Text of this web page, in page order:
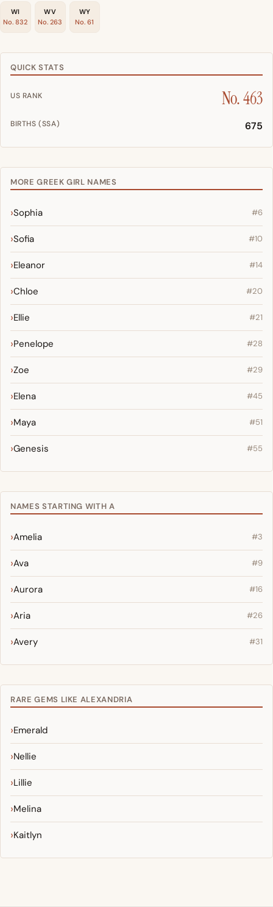
WI
No. 832
WV
No. 263
WY
No. 61
QUICK STATS
US RANK No. 463
BIRTHS (SSA) 675
MORE GREEK GIRL NAMES
Sophia #6
Sofia #10
Eleanor #14
Chloe #20
Ellie #21
Penelope #28
Zoe #29
Elena #45
Maya #51
Genesis #55
NAMES STARTING WITH A
Amelia #3
Ava #9
Aurora #16
Aria #26
Avery #31
RARE GEMS LIKE ALEXANDRIA
Emerald
Nellie
Lillie
Melina
Kaitlyn